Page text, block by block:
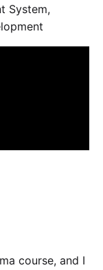
System,
course, and I